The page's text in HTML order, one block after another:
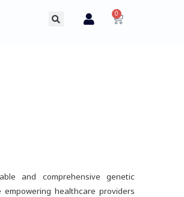
0
and comprehensive genetic
empowering healthcare providers